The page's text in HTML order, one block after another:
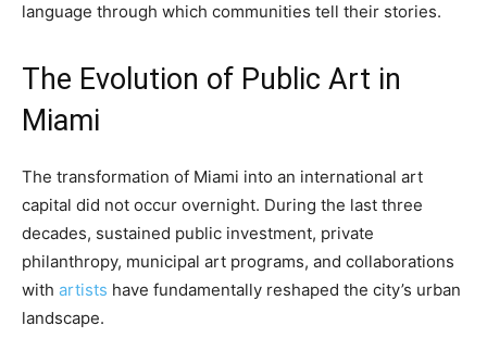
language through which communities tell their stories.
The Evolution of Public Art in
Miami
The transformation of Miami into an international art
capital did not occur overnight. During the last three
decades, sustained public investment, private
philanthropy, municipal art programs, and collaborations
with artists have fundamentally reshaped the city’s urban
landscape.